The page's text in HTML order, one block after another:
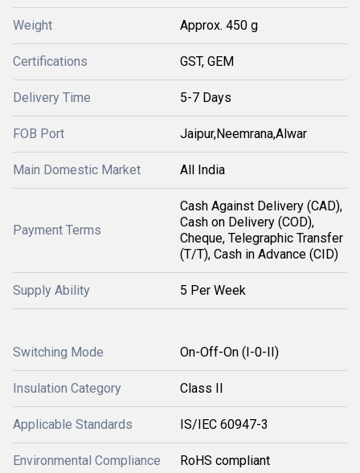
Weight Approx. 450 g
Certifications GST, GEM
Delivery Time 5-7 Days
FOB Port Jaipur,Neemrana,Alwar
Main Domestic Market All India
Payment Terms
Cash Against Delivery (CAD),
Cash on Delivery (COD),
Cheque, Telegraphic Transfer
(T/T), Cash in Advance (CID)
Supply Ability 5 Per Week
Switching Mode On-Off-On (I-0-II)
Insulation Category Class II
Applicable Standards IS/IEC 60947-3
Environmental Compliance RoHS compliant